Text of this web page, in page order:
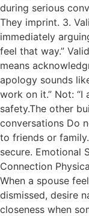
during serious
They imprint. 3.
immediately
feel that way.”
means
apology sounds
work on it.” Not: “I
safety.The other
conversations Do
to friends or
secure. Emotional
Connection
When a spouse
dismissed, desire
closeness when